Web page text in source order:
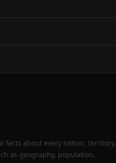
facts about every nation, territory,
as geography, population,